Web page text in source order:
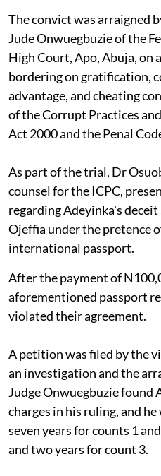
The convict was arraigned
Jude Onwuegbuzie of the
High Court, Apo, Abuja, on
bordering on gratification,
advantage, and cheating
of the Corrupt Practices
Act 2000 and the Penal
As part of the trial, Dr
counsel for the ICPC,
regarding Adeyinka's
Ojeffia under the pretence
international passport.
After the payment of
aforementioned passport
violated their agreement.
A petition was filed by the
an investigation and the
Judge Onwuegbuzie found
charges in his ruling, and
seven years for counts 1
and two years for count 3.